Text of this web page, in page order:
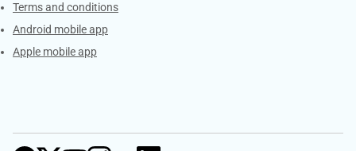
Terms and conditions
Android mobile app
Apple mobile app